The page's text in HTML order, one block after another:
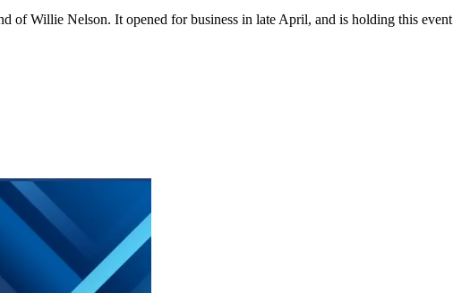
of Willie Nelson. It opened for business in late April, and is holding this event